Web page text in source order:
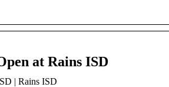
at Rains ISD
| Rains ISD